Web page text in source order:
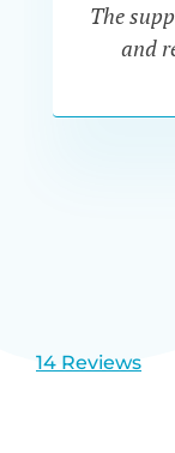
The
and
14 Reviews